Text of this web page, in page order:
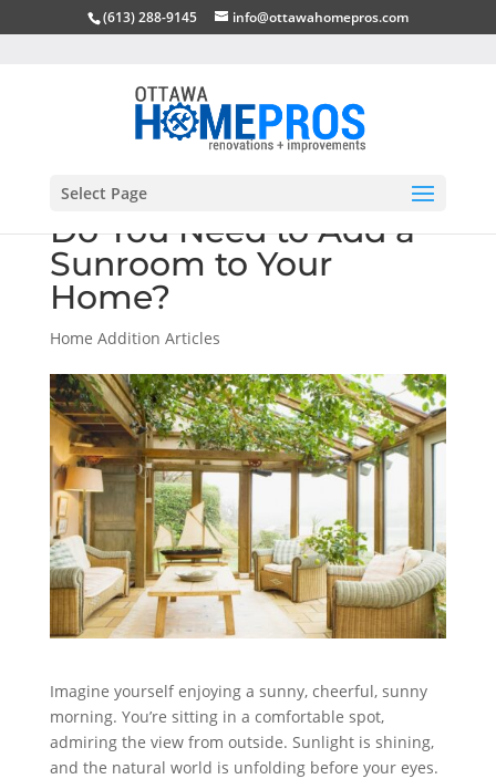
(613) 288-9145 info@ottawahomepros.com
Select Page
Do You Need to Add a
Sunroom to Your
Home?
Home Addition Articles
Imagine yourself enjoying a sunny, cheerful, sunny
morning. You’re sitting in a comfortable spot,
admiring the view from outside. Sunlight is shining,
and the natural world is unfolding before your eyes.